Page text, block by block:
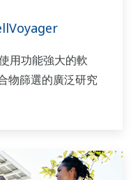
用功能強大的軟
物篩選的廣泛研究